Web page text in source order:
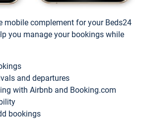
mobile complement for your Beds24
you manage your bookings while
and departures
with Airbnb and Booking.com
bookings